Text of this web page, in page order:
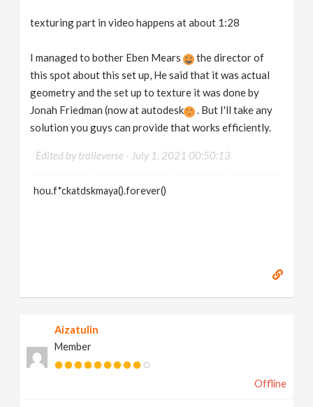
texturing part in video happens at about 1:28
I managed to bother Eben Mears
the director of
this spot about this set up, He said that it was actual
geometry and the set up to texture it was done by
Jonah Friedman (now at autodesk
. But I'll take any
solution you guys can provide that works efficiently.
Edited by traileverse - July 1, 2021 00:50:13
hou.f*ckatdskmaya().forever()
Aizatulin
Member
Offline